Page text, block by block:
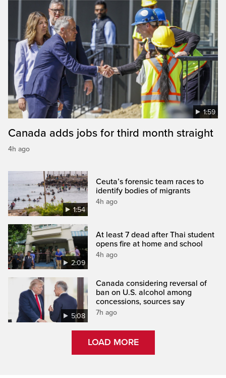
1:59
Canada adds jobs for third month straight
4h ago
1:54
Ceuta’s forensic team races to
identify bodies of migrants
4h ago
2:09
At least 7 dead after Thai student
opens fire at home and school
4h ago
5:08
Canada considering reversal of
ban on U.S. alcohol among
concessions, sources say
7h ago
LOAD MORE